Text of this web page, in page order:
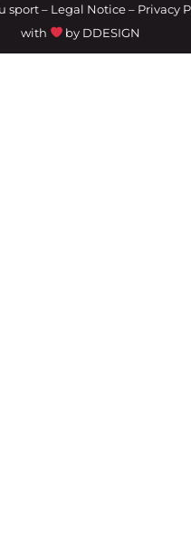
sport – Legal Notice– Privacy
with
by DDESIGN